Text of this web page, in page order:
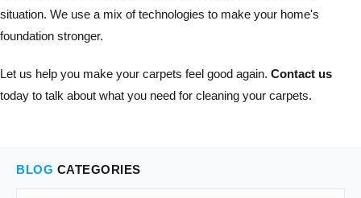
situation. We use a mix of technologies to make your home's
foundation stronger.
Let us help you make your carpets feel good again. Contact us
today to talk about what you need for cleaning your carpets.
BLOG CATEGORIES